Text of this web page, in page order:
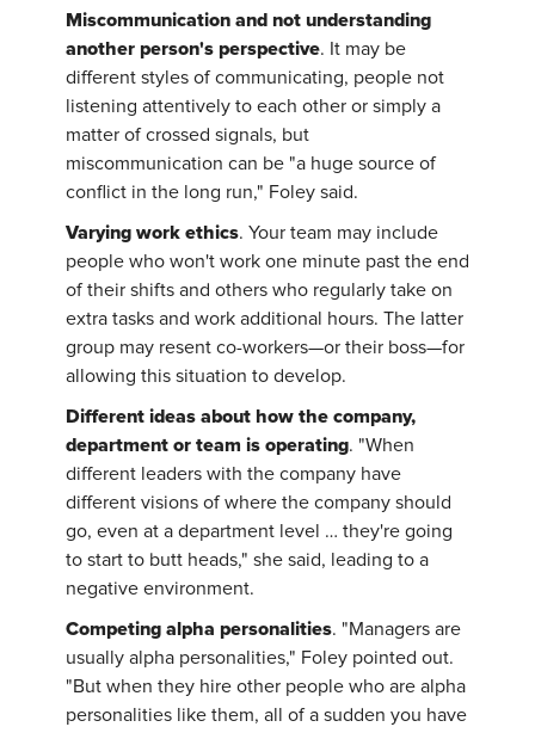
Miscommunication and not understanding
another person's perspective. It may be
different styles of communicating, people not
listening attentively to each other or simply a
matter of crossed signals, but
miscommunication can be "a huge source of
conflict in the long run," Foley said.
Varying work ethics. Your team may include
people who won't work one minute past the end
of their shifts and others who regularly take on
extra tasks and work additional hours. The latter
group may resent co-workers—or their boss—for
allowing this situation to develop.
Different ideas about how the company,
department or team is operating. "When
different leaders with the company have
different visions of where the company should
go, even at a department level … they're going
to start to butt heads," she said, leading to a
negative environment.
Competing alpha personalities. "Managers are
usually alpha personalities," Foley pointed out.
"But when they hire other people who are alpha
personalities like them, all of a sudden you have